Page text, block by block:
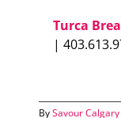
Turca
|
BySavour Calgary